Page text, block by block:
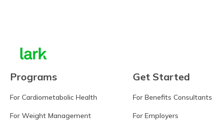
Programs
For Cardiometabolic Health
For Weight Management
Get Started
For Benefits Consultants
For Employers